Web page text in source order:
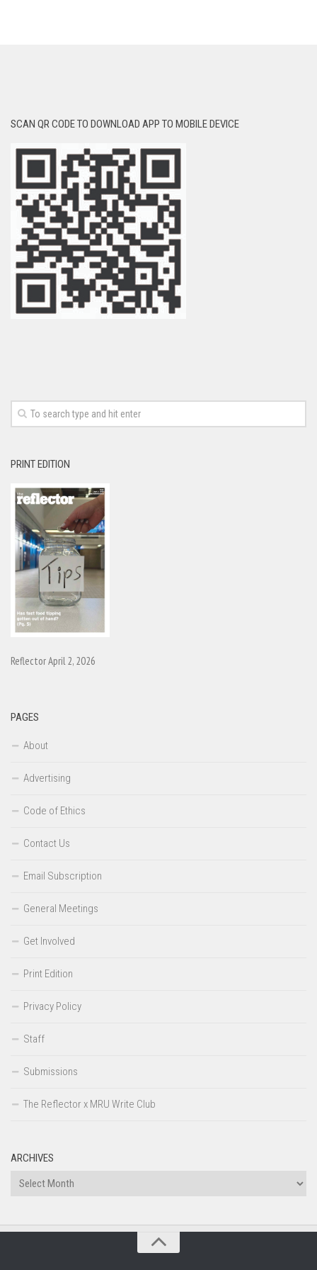
SCAN QR CODE TO DOWNLOAD APP TO MOBILE DEVICE
PRINT EDITION
Reflector April 2, 2026
PAGES
About
Advertising
Code of Ethics
Contact Us
Email Subscription
General Meetings
Get Involved
Print Edition
Privacy Policy
Staff
Submissions
The Reflector x MRU Write Club
ARCHIVES
Archives